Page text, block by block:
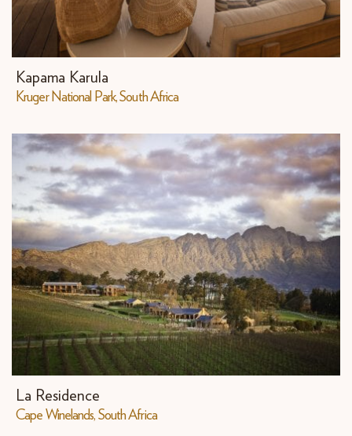
Kapama Karula
Kruger National Park, South Africa
La Residence
Cape Winelands, South Africa